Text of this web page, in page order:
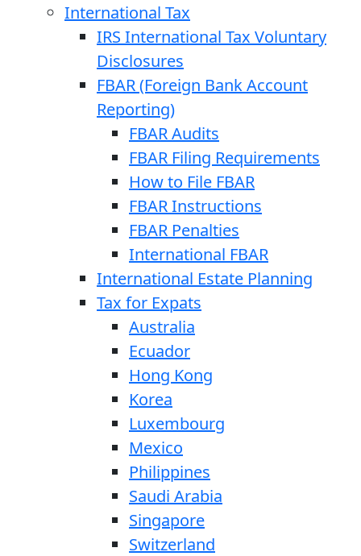
International Tax
IRS International Tax Voluntary
Disclosures
FBAR (Foreign Bank Account
Reporting)
FBAR Audits
FBAR Filing Requirements
How to File FBAR
FBAR Instructions
FBAR Penalties
International FBAR
International Estate Planning
Tax for Expats
Australia
Ecuador
Hong Kong
Korea
Luxembourg
Mexico
Philippines
Saudi Arabia
Singapore
Switzerland